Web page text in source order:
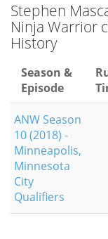
Stephen
Ninja Warrior
History
Season &
Episode
ANW Season
10 (2018) -
Minneapolis,
Minnesota
City
Qualifiers